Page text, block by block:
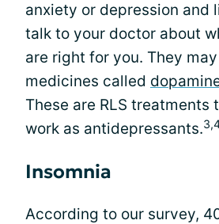
anxiety or depression and
talk to your doctor about
are right for you. They
medicines called
These are RLS treatments
work as antidepressants.
Insomnia
According to our survey,